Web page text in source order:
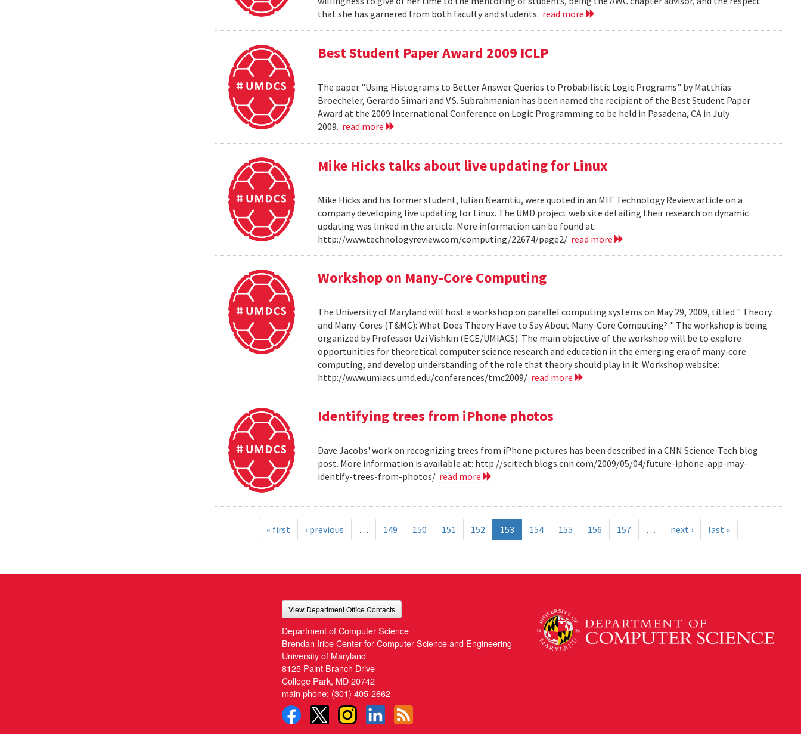
that she has garnered from both faculty and students. read more
Best Student Paper Award 2009 ICLP
The paper "Using Histograms to Better Answer Queries to Probabilistic Logic Programs" by Matthias
Broecheler, Gerardo Simari and V.S. Subrahmanian has been named the recipient of the Best Student Paper
Award at the 2009 International Conference on Logic Programming to be held in Pasadena, CA in July
2009. read more
Mike Hicks talks about live updating for Linux
Mike Hicks and his former student, Iulian Neamtiu, were quoted in an MIT Technology Review article on a
company developing live updating for Linux. The UMD project web site detailing their research on dynamic
updating was linked in the article. More information can be found at:
http://www.technologyreview.com/computing/22674/page2/ read more
Workshop on Many-Core Computing
The University of Maryland will host a workshop on parallel computing systems on May 29, 2009, titled " Theory
and Many-Cores (T&MC): What Does Theory Have to Say About Many-Core Computing? ." The workshop is being
organized by Professor Uzi Vishkin (ECE/UMIACS). The main objective of the workshop will be to explore
opportunities for theoretical computer science research and education in the emerging era of many-core
computing, and develop understanding of the role that theory should play in it. Workshop website:
http://www.umiacs.umd.edu/conferences/tmc2009/ read more
Identifying trees from iPhone photos
Dave Jacobs' work on recognizing trees from iPhone pictures has been described in a CNN Science-Tech blog
post. More information is available at: http://scitech.blogs.cnn.com/2009/05/04/future-iphone-app-may-
identify-trees-from-photos/ read more
« first ‹ previous … 149 150 151 152 153 154 155 156 157 … next › last »
View Department Office Contacts
Department of Computer Science
Brendan Iribe Center for Computer Science and Engineering
University of Maryland
8125 Paint Branch Drive
College Park, MD 20742
main phone: (301) 405-2662